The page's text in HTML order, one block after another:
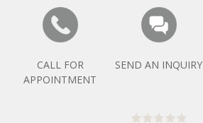
CALL FOR
APPOINTMENT
SEND AN INQUIRY